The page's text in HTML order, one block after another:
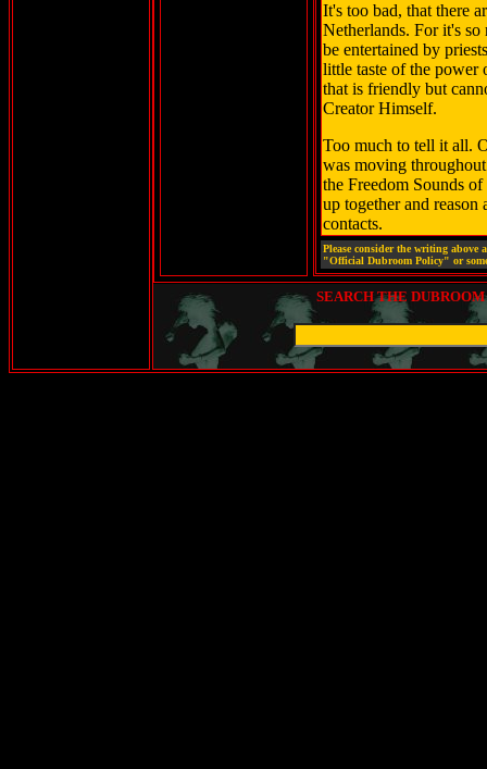
It's too bad, that there
Netherlands. For it's
be entertained by
little taste of the power
that is friendly but
Creator Himself.
Too much to tell it all.
was moving
the Freedom Sounds
up together and
contacts.
Please consider the writing above
"Official Dubroom Policy" or
SEARCH THE